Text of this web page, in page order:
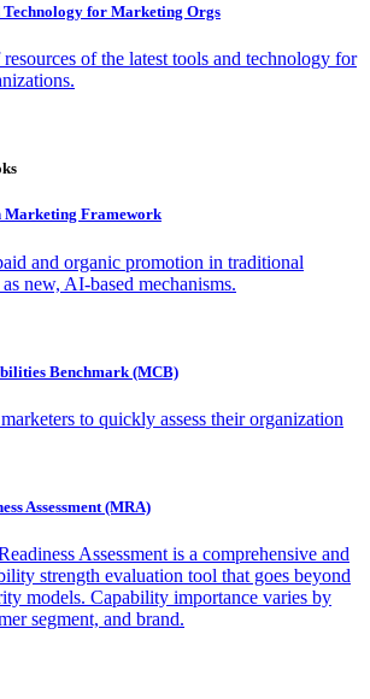
Technology for Marketing Orgs
of the latest tools and technology for
Marketing Framework
and organic promotion in traditional
new, AI-based mechanisms.
Benchmark (MCB)
to quickly assess their organization
Assessment (MRA)
Assessment is a comprehensive and
strength evaluation tool that goes beyond
models. Capability importance varies by
segment, and brand.